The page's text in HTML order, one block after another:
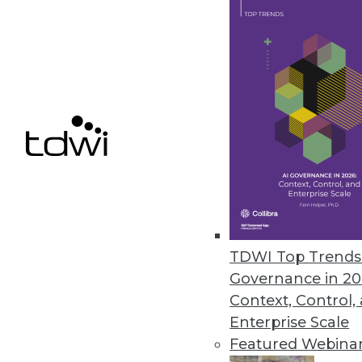
TDWI Top
Governance in
Context, Control,
Enterprise Scale
Featured
Data Digest: Applying
Analysis tools, predictive
available to help analyze
The Future of Work
Artificial intelligence is on
work. Who will be
Troy Hiltbrand